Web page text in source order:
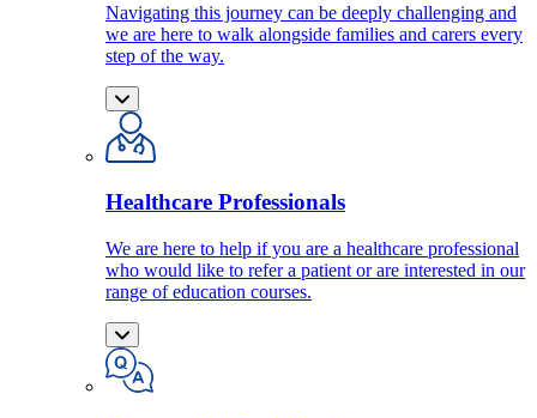
Navigating this journey can be deeply challenging and
we are here to walk alongside families and carers every
step of the way.
Healthcare Professionals
We are here to help if you are a healthcare professional
who would like to refer a patient or are interested in our
range of education courses.